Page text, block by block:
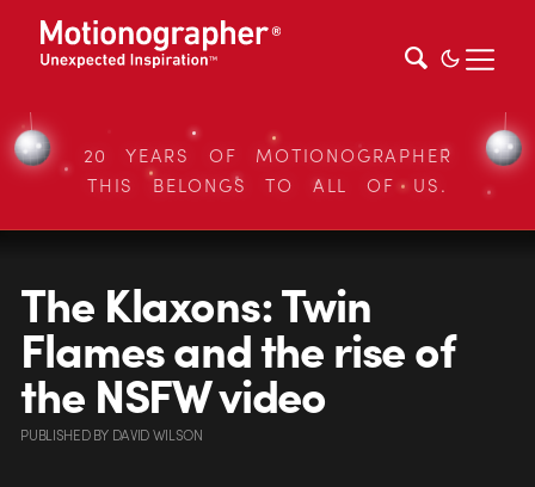
20 YEARS OF MOTIONOGRAPHER
THIS BELONGS TO ALL OF US.
The Klaxons: Twin
Flames and the rise of
the NSFW video
PUBLISHEDBY DAVID WILSON